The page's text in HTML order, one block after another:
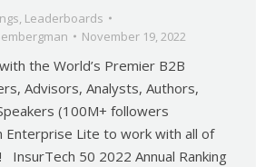
, Leaderboards
November 19, 2022
the World’s Premier B2B
Advisors, Analysts, Authors,
(100M+ followers
Enterprise Lite to work with all of
50 2022 Annual Ranking